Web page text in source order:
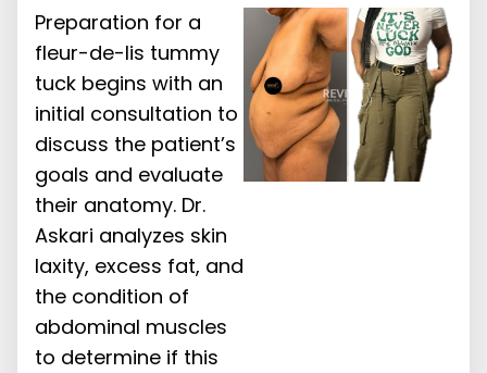
Preparation for a
fleur-de-lis tummy
tuck begins with an
initial consultation to
discuss the patient’s
goals and evaluate
their anatomy. Dr.
Askari analyzes skin
laxity, excess fat, and
the condition of
abdominal muscles
to determine if this